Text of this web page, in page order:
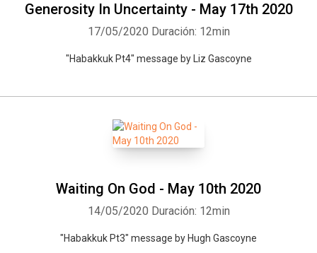
Generosity In Uncertainty - May 17th 2020
17/05/2020 Duración: 12min
"Habakkuk Pt4" message by Liz Gascoyne
Waiting On God - May 10th 2020
14/05/2020 Duración: 12min
"Habakkuk Pt3" message by Hugh Gascoyne